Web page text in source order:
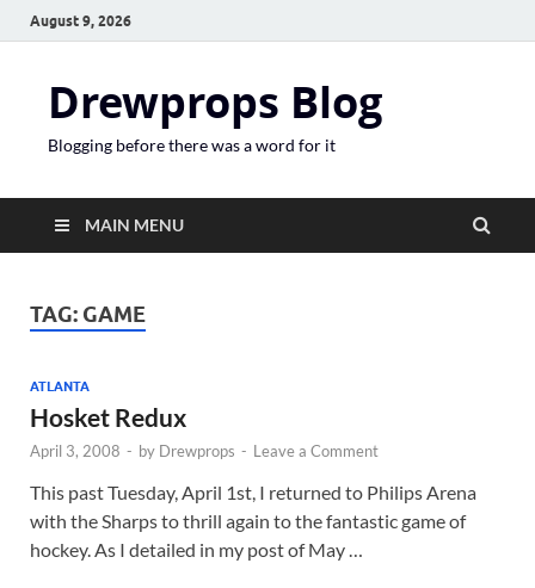
August 9, 2026
Drewprops Blog
Blogging before there was a word for it
MAIN MENU
TAG: GAME
ATLANTA
Hosket Redux
April 3, 2008 - by Drewprops - Leave a Comment
This past Tuesday, April 1st, I returned to Philips Arena
with the Sharps to thrill again to the fantastic game of
hockey. As I detailed in my post of May …